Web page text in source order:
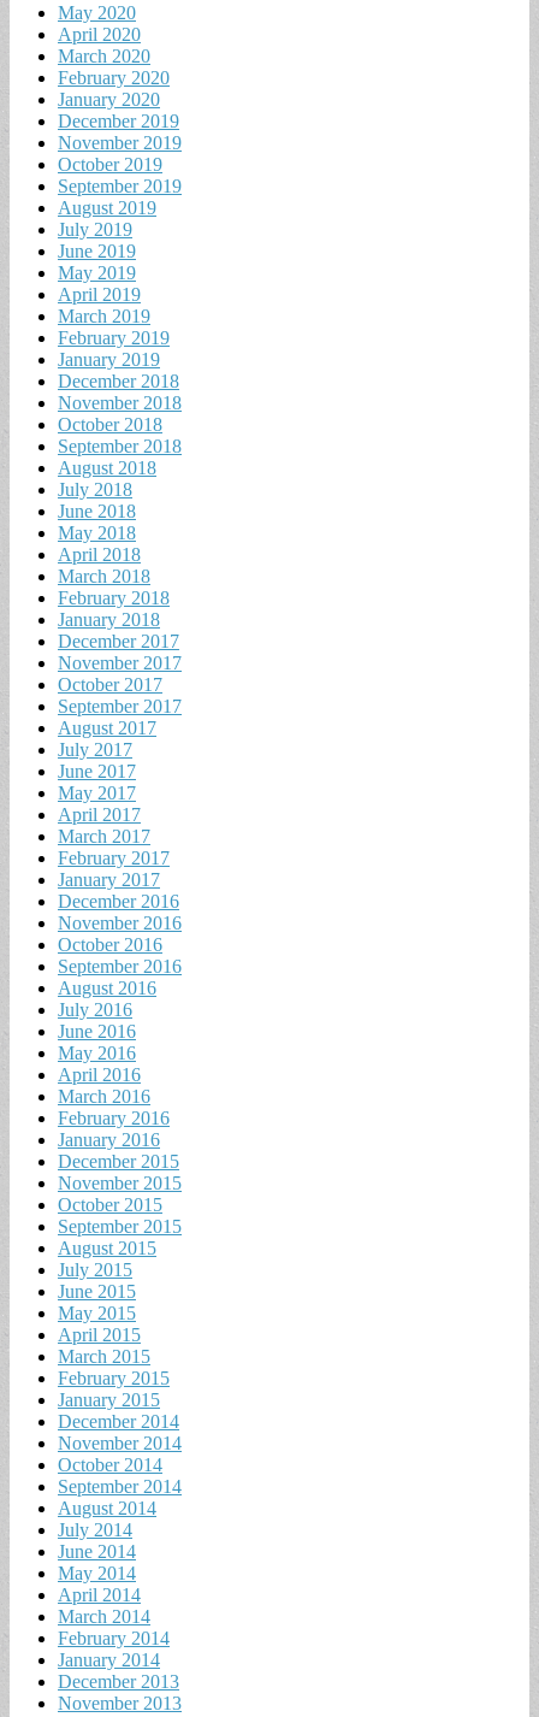
May 2020
April 2020
March 2020
February 2020
January 2020
December 2019
November 2019
October 2019
September 2019
August 2019
July 2019
June 2019
May 2019
April 2019
March 2019
February 2019
January 2019
December 2018
November 2018
October 2018
September 2018
August 2018
July 2018
June 2018
May 2018
April 2018
March 2018
February 2018
January 2018
December 2017
November 2017
October 2017
September 2017
August 2017
July 2017
June 2017
May 2017
April 2017
March 2017
February 2017
January 2017
December 2016
November 2016
October 2016
September 2016
August 2016
July 2016
June 2016
May 2016
April 2016
March 2016
February 2016
January 2016
December 2015
November 2015
October 2015
September 2015
August 2015
July 2015
June 2015
May 2015
April 2015
March 2015
February 2015
January 2015
December 2014
November 2014
October 2014
September 2014
August 2014
July 2014
June 2014
May 2014
April 2014
March 2014
February 2014
January 2014
December 2013
November 2013